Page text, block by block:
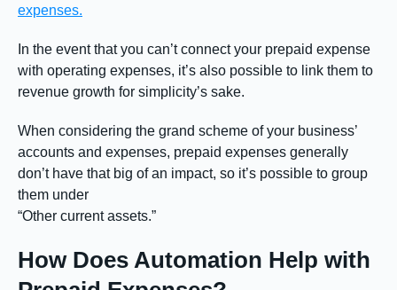
expenses.
In the event that you can’t connect your prepaid expense
with operating expenses, it’s also possible to link them to
revenue growth for simplicity’s sake.
When considering the grand scheme of your business’
accounts and expenses, prepaid expenses generally
don’t have that big of an impact, so it’s possible to group
them under
“Other current assets.”
How Does Automation Help with